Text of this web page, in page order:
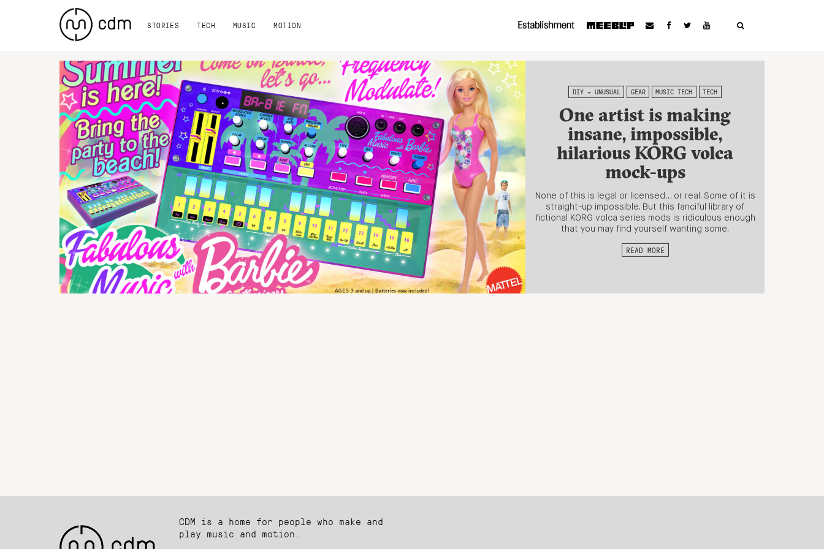
STORIES TECH MUSIC MOTION
DIY + UNUSUAL GEAR MUSIC TECH TECH
One artist is making
insane, impossible,
hilarious KORG volca
mock-ups
None of this is legal or licensed… or real. Some of it is
straight-up impossible. But this fanciful library of
fictional KORG volca series mods is ridiculous enough
that you may find yourself wanting some.
READ MORE
CDM is a home for people who make and
play music and motion.